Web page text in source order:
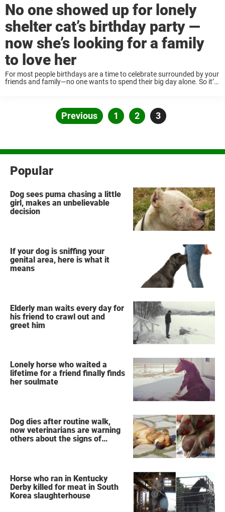
No one showed up for lonely
shelter cat’s birthday party —
now she’s looking for a family
to love her
For most people birthdays are a time to celebrate surrounded by your
friends and family—no one wants to spend their big day alone. So it’s
Posts
Previous Page
1 Page
2 Page
3
Popular
Dog sees puma chasing a little
girl, makes an unbelievable
decision
If your dog is sniffing your
genital area, here is what it
means
Elderly man waits every day for
his friend to crawl out and
greet him
Lonely horse who waited a
lifetime for a friend finally finds
her soulmate
Dog dies after routine walk,
now veterinarians are warning
others about the signs of
Horse who ran in Kentucky
Derby killed for meat in South
Korea slaughterhouse